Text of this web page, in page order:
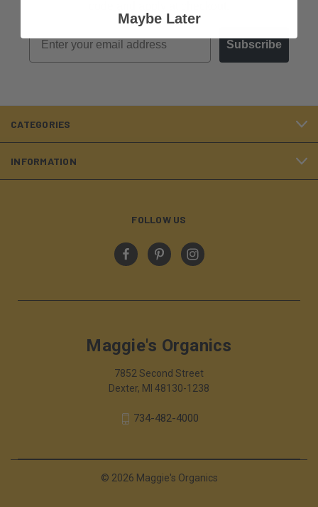
Subscribe
CATEGORIES
INFORMATION
FOLLOW US
Maggie's Organics
7852 Second Street
Dexter, MI 48130-1238
734-482-4000
© 2026 Maggie's Organics
Maybe Later